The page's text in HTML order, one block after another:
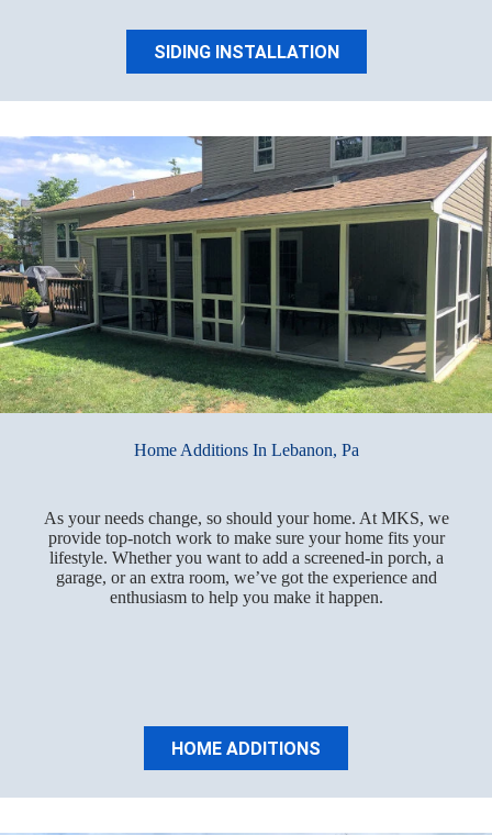
SIDING INSTALLATION
Home Additions In Lebanon, Pa
As your needs change, so should your home. At MKS, we
provide top-notch work to make sure your home fits your
lifestyle. Whether you want to add a screened-in porch, a
garage, or an extra room, we’ve got the experience and
enthusiasm to help you make it happen.
HOME ADDITIONS